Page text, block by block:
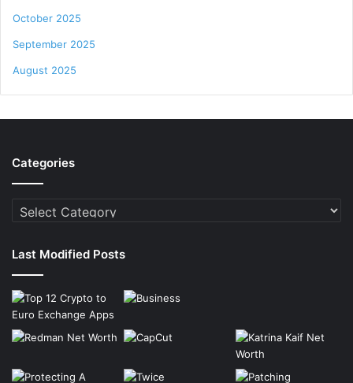
October 2025
September 2025
August 2025
Categories
Categories
Last Modified Posts